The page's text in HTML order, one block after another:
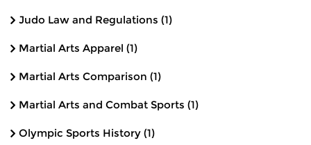
Judo Law and Regulations (1)
Martial Arts Apparel (1)
Martial Arts Comparison (1)
Martial Arts and Combat Sports (1)
Olympic Sports History (1)